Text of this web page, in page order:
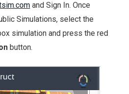
and Sign In. Once
Simulations, select the
simulation and press the red
button.